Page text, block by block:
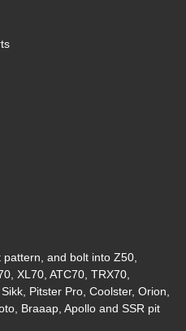
and bolt into Z50,
XL70, ATC70, TRX70,
Pitster Pro, Coolster, Orion,
Braaap, Apollo and SSR pit